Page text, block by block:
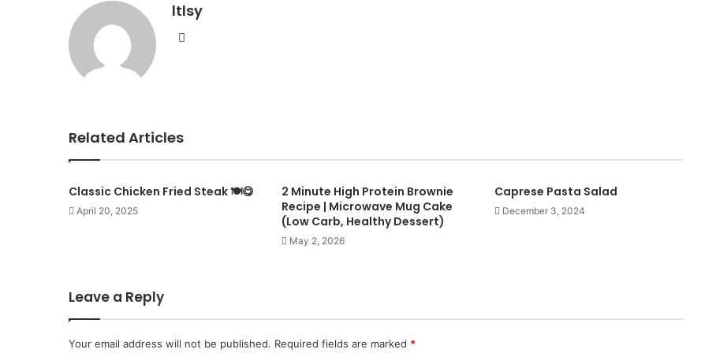
ltlsy
Related Articles
Classic Chicken Fried Steak 🍽️😋
April 20, 2025
2 Minute High Protein Brownie
Recipe | Microwave Mug Cake
(Low Carb, Healthy Dessert)
May 2, 2026
Caprese Pasta Salad
December 3, 2024
Leave a Reply
Your email address will not be published. Required fields are marked *